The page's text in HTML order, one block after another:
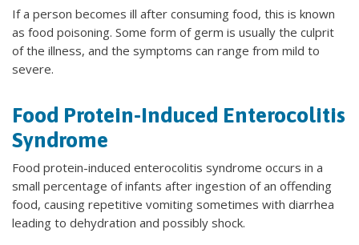
If a person becomes ill after consuming food, this is known
as food poisoning. Some form of germ is usually the culprit
of the illness, and the symptoms can range from mild to
severe.
Food Protein-Induced Enterocolitis
Syndrome
Food protein-induced enterocolitis syndrome occurs in a
small percentage of infants after ingestion of an offending
food, causing repetitive vomiting sometimes with diarrhea
leading to dehydration and possibly shock.